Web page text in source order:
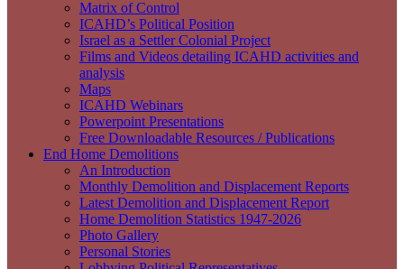
Matrix of Control
ICAHD’s Political Position
Israel as a Settler Colonial Project
Films and Videos detailing ICAHD activities and
analysis
Maps
ICAHD Webinars
Powerpoint Presentations
Free Downloadable Resources / Publications
End Home Demolitions
An Introduction
Monthly Demolition and Displacement Reports
Latest Demolition and Displacement Report
Home Demolition Statistics 1947-2026
Photo Gallery
Personal Stories